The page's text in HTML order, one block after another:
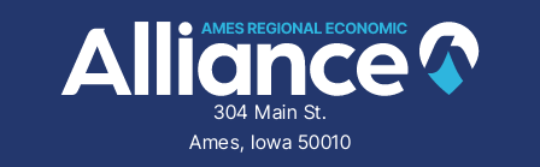
304 Main St.
Ames, Iowa 50010